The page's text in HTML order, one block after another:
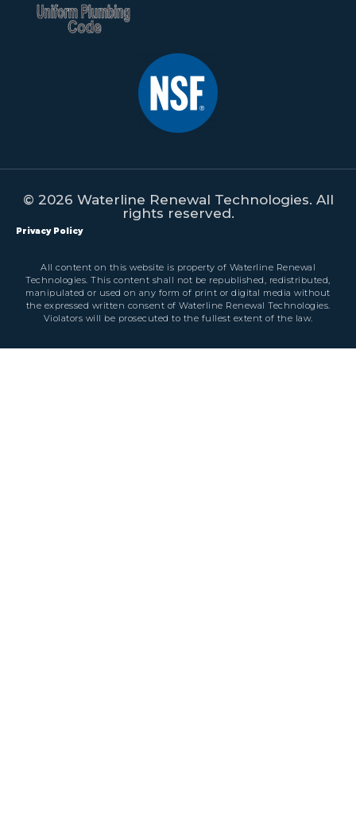
© 2026 Waterline Renewal Technologies. All
rights reserved.
Privacy Policy
All content on this website is property of Waterline Renewal
Technologies. This content shall not be republished, redistributed,
manipulated or used on any form of print or digital media without
the expressed written consent of Waterline Renewal Technologies.
Violators will be prosecuted to the fullest extent of the law.